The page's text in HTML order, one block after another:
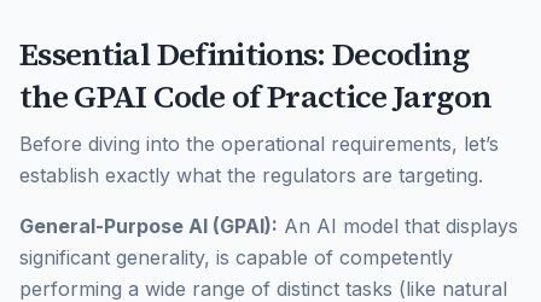
Essential Definitions: Decoding
the GPAI Code of Practice Jargon
Before diving into the operational requirements, let’s
establish exactly what the regulators are targeting.
General-Purpose AI (GPAI): An AI model that displays
significant generality, is capable of competently
performing a wide range of distinct tasks (like natural